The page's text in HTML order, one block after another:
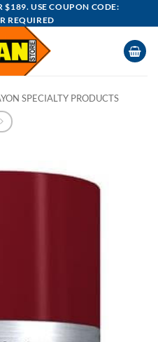
$189. USE COUPON CODE:
REQUIRED
SPECIALTY PRODUCTS